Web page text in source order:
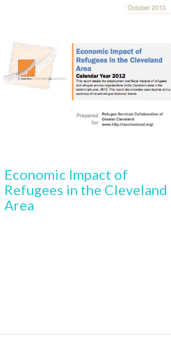
Economic Impact of
Refugees in the Cleveland
Area